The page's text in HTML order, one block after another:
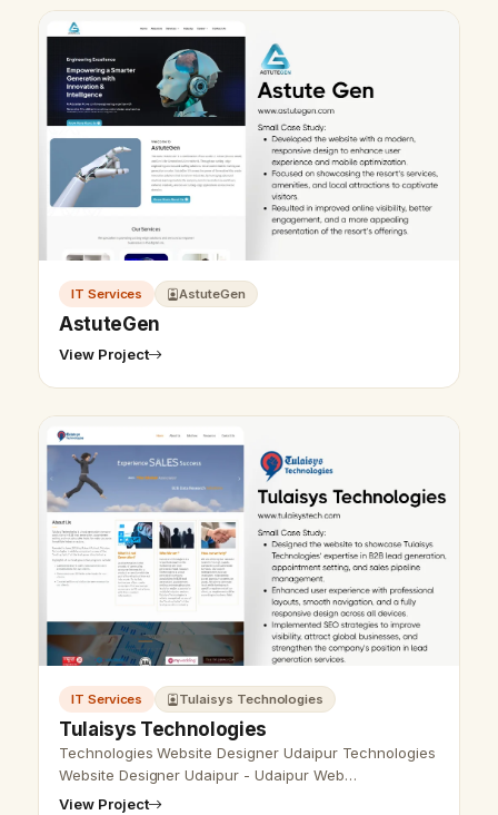
IT Services AstuteGen
AstuteGen
View Project
IT Services Tulaisys Technologies
Tulaisys Technologies
Technologies Website Designer Udaipur Technologies
Website Designer Udaipur - Udaipur Web
Designer Provide Technologies Website Design,
View Project